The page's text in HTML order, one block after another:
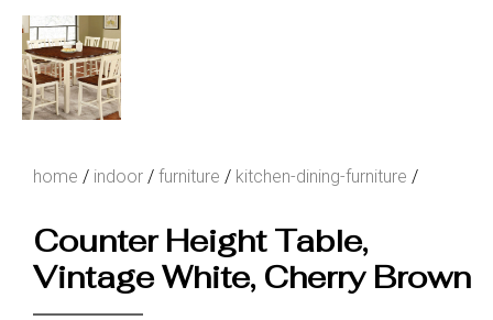
home / indoor / furniture / kitchen-dining-furniture /
Counter Height Table,
Vintage White, Cherry Brown